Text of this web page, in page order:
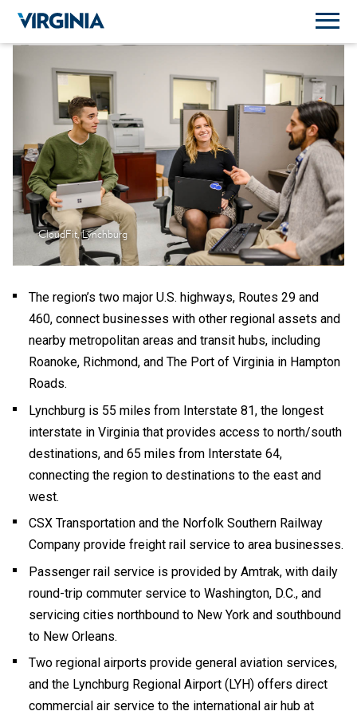
CloudFit, Lynchburg
The region’s two major U.S. highways, Routes 29 and
460, connect businesses with other regional assets and
nearby metropolitan areas and transit hubs, including
Roanoke, Richmond, and The Port of Virginia in Hampton
Roads.
Lynchburg is 55 miles from Interstate 81, the longest
interstate in Virginia that provides access to north/south
destinations, and 65 miles from Interstate 64,
connecting the region to destinations to the east and
west.
CSX Transportation and the Norfolk Southern Railway
Company provide freight rail service to area businesses.
Passenger rail service is provided by Amtrak, with daily
round-trip commuter service to Washington, D.C., and
servicing cities northbound to New York and southbound
to New Orleans.
Two regional airports provide general aviation services,
and the Lynchburg Regional Airport (LYH) offers direct
commercial air service to the international air hub at